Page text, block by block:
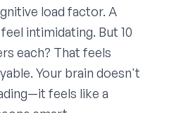
load factor. A
intimidating. But 10
each? That feels
Your brain doesn't
feels like a